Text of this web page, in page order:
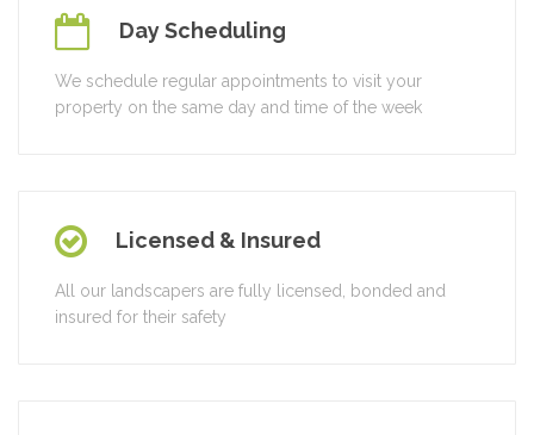
Day Scheduling
We schedule regular appointments to visit your
property on the same day and time of the week
Licensed & Insured
All our landscapers are fully licensed, bonded and
insured for their safety